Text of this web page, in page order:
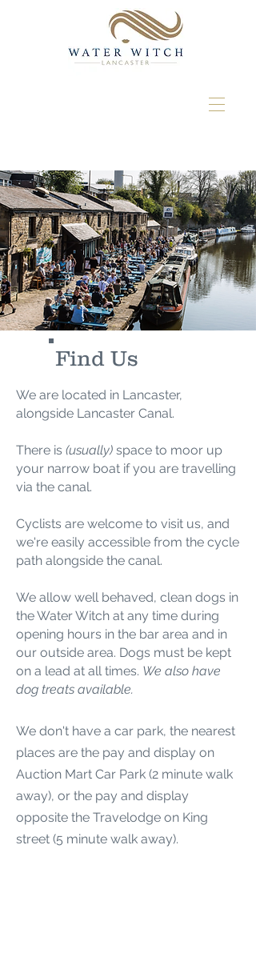
Find Us
We are located in Lancaster,
alongside Lancaster Canal.
There is (usually) space to moor up
your narrow boat if you are travelling
via the canal.
Cyclists are welcome to visit us, and
we're easily accessible from the cycle
path alongside the canal.
We allow well behaved, clean dogs in
the Water Witch at any time during
opening hours in the bar area and in
our outside area. Dogs must be kept
on a lead at all times. We also have
dog treats available.
We don't have a car park, the nearest
places are the pay and display on
Auction Mart Car Park (2 minute walk
away), or the pay and display
opposite the Travelodge on King
street (5 minute walk away).